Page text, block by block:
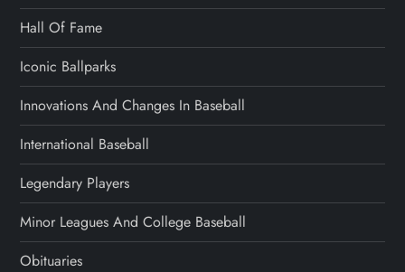
Hall Of Fame
Iconic Ballparks
Innovations And Changes In Baseball
International Baseball
Legendary Players
Minor Leagues And College Baseball
Obituaries